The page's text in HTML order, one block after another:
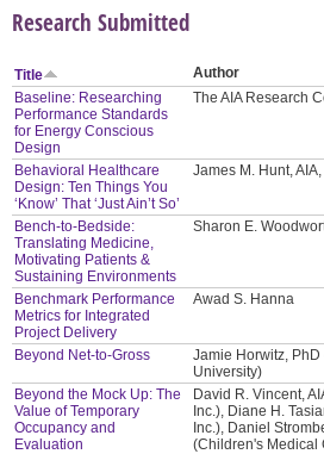
Research Submitted
Title Author
Baseline: Researching
Performance Standards
for Energy Conscious
Design
The AIA Research
Behavioral Healthcare
Design: Ten Things You
‘Know’ That ‘Just Ain’t So’
James M. Hunt,
Bench-to-Bedside:
Translating Medicine,
Motivating Patients &
Sustaining Environments
Sharon E.
Benchmark Performance
Metrics for Integrated
Project Delivery
Awad S. Hanna
Beyond Net-to-Gross
Jamie Horwitz, PhD
University)
Beyond the Mock Up: The
Value of Temporary
Occupancy and
Evaluation
David R. Vincent,
Inc.), Diane H.
Inc.), Daniel
(Children's Medical